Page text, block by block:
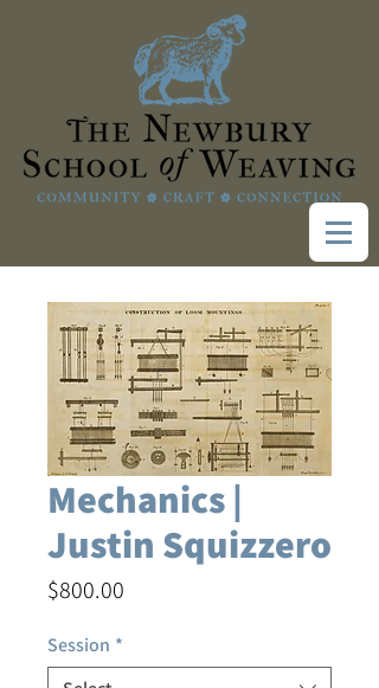
Mechanics |
Justin Squizzero
$800.00
Session *